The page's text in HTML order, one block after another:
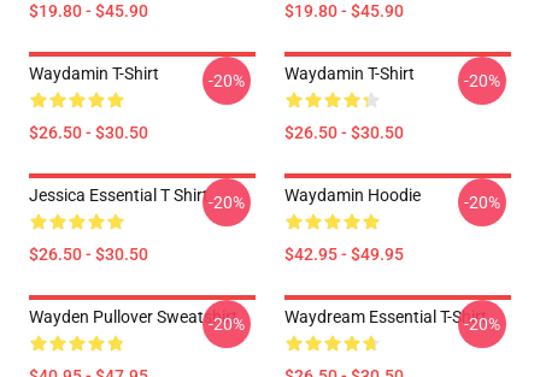
$19.80 - $45.90 $19.80 - $45.90
Waydamin T-Shirt
$26.50 - $30.50
-20% Waydamin T-Shirt
$26.50 - $30.50
-20%
Jessica Essential T Shirt
$26.50 - $30.50
-20% Waydamin Hoodie
$42.95 - $49.95
-20%
Wayden Pullover Sweatshirt
-20% Waydream Essential T-Shirt
-20%